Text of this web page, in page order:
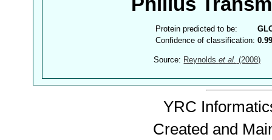
Philius
Protein predicted to be:
Confidence of classification:
Source: Reynoldset al. (2008)
YRC
Created and